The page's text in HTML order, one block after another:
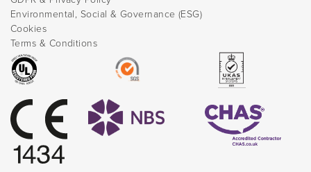
Environmental, Social & Governance (ESG)
Cookies
Terms & Conditions